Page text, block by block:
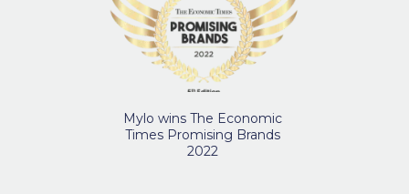
Mylo wins The Economic
Times Promising Brands
2022